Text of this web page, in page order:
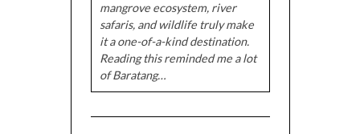
mangrove ecosystem, river
safaris, and wildlife truly make
it a one-of-a-kind destination.
Reading this reminded me a lot
of Baratang…